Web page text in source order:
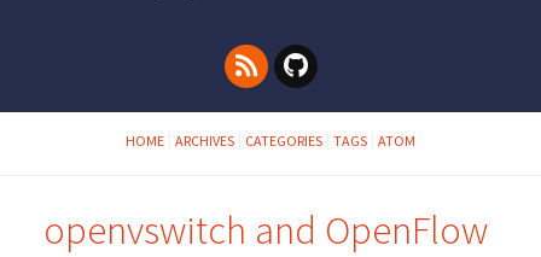
HOME ARCHIVES CATEGORIES TAGS ATOM
openvswitch and OpenFlow